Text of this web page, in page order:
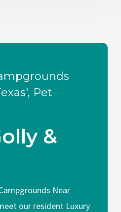
Pet
&
Near
our resident Luxury